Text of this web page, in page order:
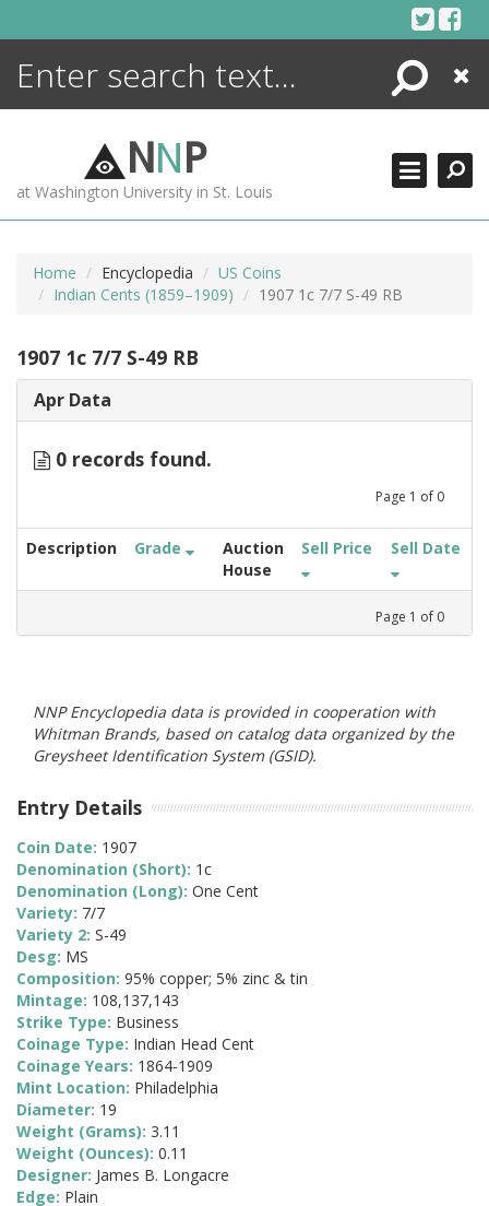
Search
Close
NNP
at Washington University in St. Louis
Home Encyclopedia
US Coins
Indian Cents (1859–1909)
1907 1c 7/7 S-49 RB
1907 1c 7/7 S-49 RB
Apr Data
0 records found.
Page 1 of 0
Description Grade
Auction
House
Sell Price Sell Date
Page 1 of 0
NNP Encyclopedia data is provided in cooperation with
Whitman Brands, based on catalog data organized by the
Greysheet Identification System (GSID).
Entry Details
Coin Date: 1907
Denomination (Short): 1c
Denomination (Long): One Cent
Variety: 7/7
Variety 2: S-49
Desg: MS
Composition: 95% copper; 5% zinc & tin
Mintage: 108,137,143
Strike Type: Business
Coinage Type: Indian Head Cent
Coinage Years: 1864-1909
Mint Location: Philadelphia
Diameter: 19
Weight (Grams): 3.11
Weight (Ounces): 0.11
Designer: James B. Longacre
Edge: Plain
ENCYCLOPEDIA
MORE +
ADVANCED SEARCHING